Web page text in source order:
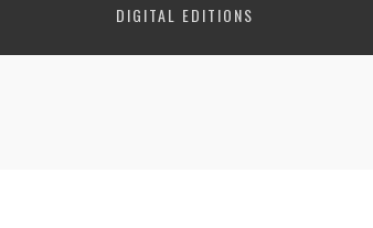
DIGITAL EDITIONS